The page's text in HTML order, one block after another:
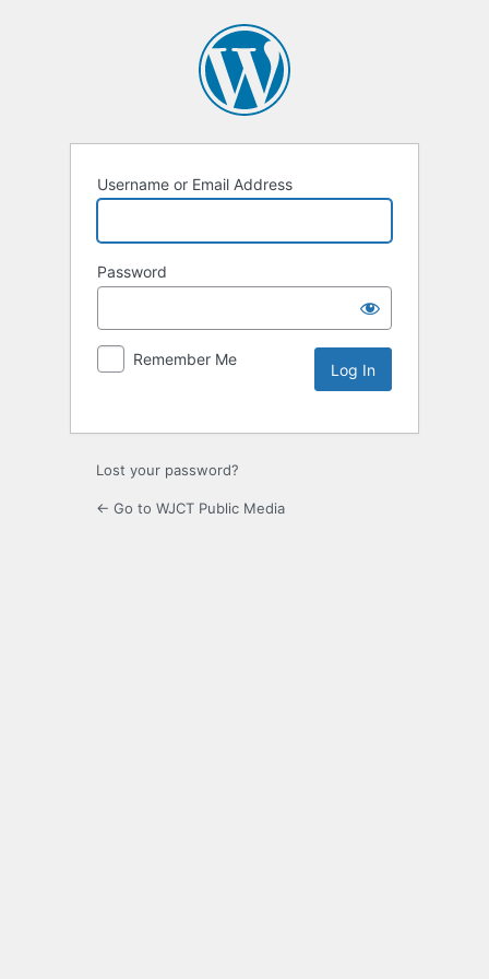
Username or Email Address
Password
Remember Me
Lost your password?
← Go to WJCT Public Media